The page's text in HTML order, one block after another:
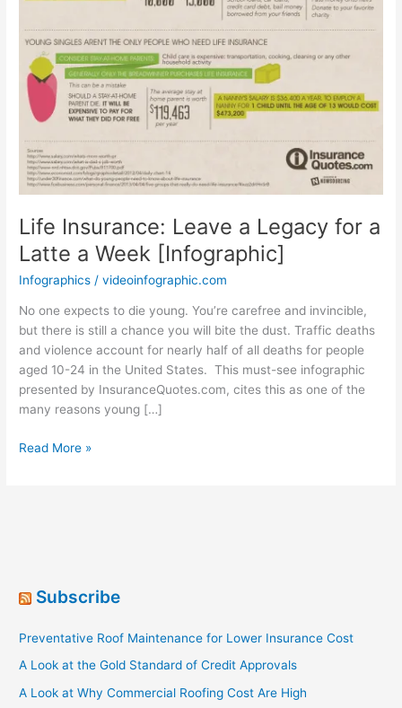
Life Insurance: Leave a Legacy for a
Latte a Week [Infographic]
Infographics /videoinfographic.com
No one expects to die young. You’re carefree and invincible,
but there is still a chance you will bite the dust. Traffic deaths
and violence account for nearly half of all deaths for people
aged 10-24 in the United States. This must-see infographic
presented by InsuranceQuotes.com, cites this as one of the
many reasons young […]
Life
a
[Infographic]
Read More »
Subscribe
Preventative Roof Maintenance for Lower Insurance Cost
A Look at the Gold Standard of Credit Approvals
A Look at Why Commercial Roofing Cost Are High